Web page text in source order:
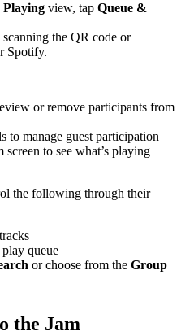
Playing view, tap Queue &
the QR code or
Spotify.
or remove participants from
to manage guest participation
screen to see what’s playing
the following through their
play queue
or choose from the Group
the Jam